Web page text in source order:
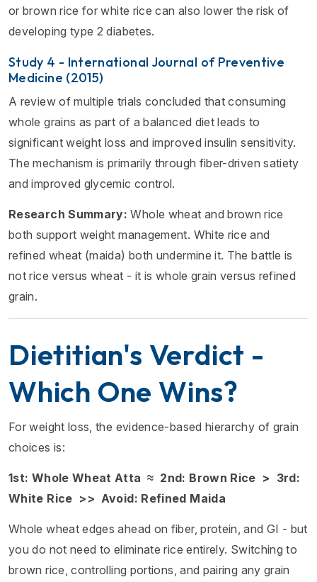
or brown rice for white rice can also lower the risk of
developing type 2 diabetes.
Study 4 - International Journal of Preventive
Medicine (2015)
A review of multiple trials concluded that consuming
whole grains as part of a balanced diet leads to
significant weight loss and improved insulin sensitivity.
The mechanism is primarily through fiber-driven satiety
and improved glycemic control.
Research Summary: Whole wheat and brown rice
both support weight management. White rice and
refined wheat (maida) both undermine it. The battle is
not rice versus wheat - it is whole grain versus refined
grain.
Dietitian's Verdict -
Which One Wins?
For weight loss, the evidence-based hierarchy of grain
choices is:
1st: Whole Wheat Atta ≈ 2nd: Brown Rice > 3rd:
White Rice >> Avoid: Refined Maida
Whole wheat edges ahead on fiber, protein, and GI - but
you do not need to eliminate rice entirely. Switching to
brown rice, controlling portions, and pairing any grain